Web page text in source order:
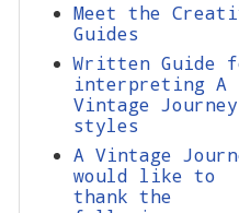
Meet the
Guides
Written Guide
interpreting A
Vintage Journey
styles
A Vintage
would like to
thank the